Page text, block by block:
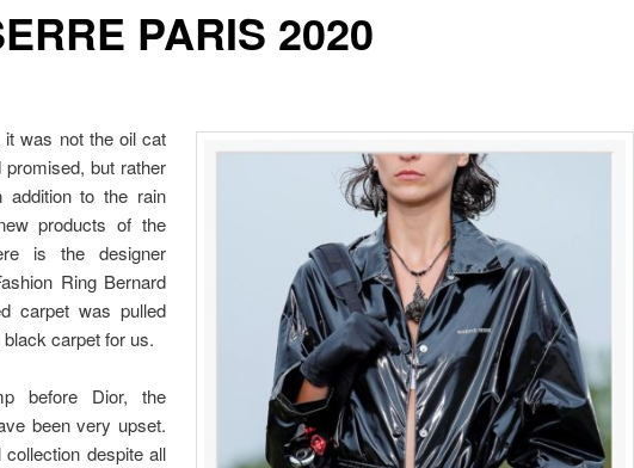
PARIS 2020
was not the oil cat
but rather
addition to the rain
products of the
is the designer
Ring Bernard
carpet was pulled
carpet for us.
before Dior, the
been very upset.
despite all